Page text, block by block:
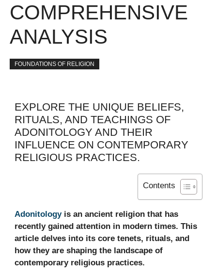
COMPREHENSIVE
ANALYSIS
FOUNDATIONS OF RELIGION
EXPLORE THE UNIQUE BELIEFS,
RITUALS, AND TEACHINGS OF
ADONITOLOGY AND THEIR
INFLUENCE ON CONTEMPORARY
RELIGIOUS PRACTICES.
Contents
Adonitologyis an ancient religion that has
recently gained attention in modern times. This
article delves into its core tenets, rituals, and
how they are shaping the landscape of
contemporary religious practices.